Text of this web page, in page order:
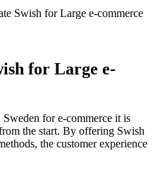
Swish for Large e-commerce
for Large e-
for e-commerce it is
the start. By offering Swish
the customer experience